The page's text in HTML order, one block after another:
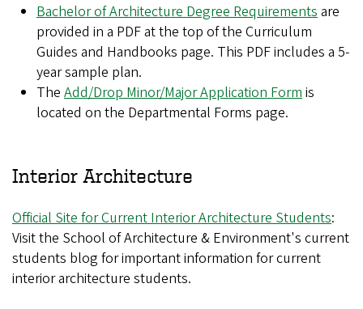
Bachelor of Architecture Degree Requirements are
provided in a PDF at the top of the Curriculum
Guides and Handbooks page. This PDF includes a 5-
year sample plan.
The Add/Drop Minor/Major Application Form is
located on the Departmental Forms page.
Interior Architecture
Official Site for Current Interior Architecture Students:
Visit the School of Architecture & Environment's current
students blog for important information for current
interior architecture students.